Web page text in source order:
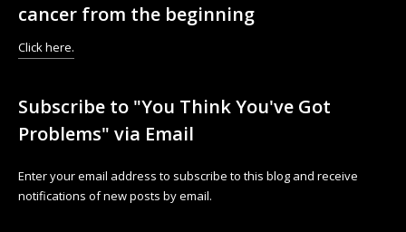
cancer from the beginning
Click here.
Subscribe to "You Think You've Got
Problems" via Email
Enter your email address to subscribe to this blog and receive
notifications of new posts by email.